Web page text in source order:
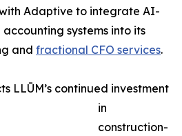
Adaptive to integrate AI-
systems into its
and fractional CFO services.
LLŪM’s continued investment
in
construction-